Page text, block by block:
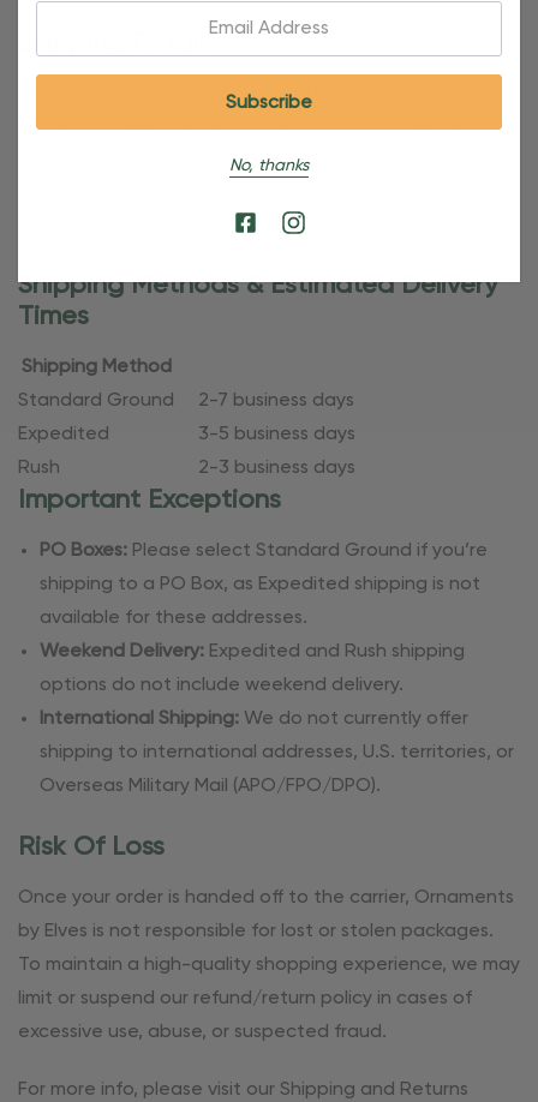
Once your order is shipped, you’ll receive an email with
tracking information. Please also note that personalized
products require additional processing time since
dates for more specific timelines.
Shipping Methods & Estimated Delivery
Times
Shipping Method
Standard Ground 2-7 business days
Expedited
3-5 business days
Rush
2-3 business days
Important Exceptions
PO Boxes: Please select Standard Ground if you’re
shipping to a PO Box, as Expedited shipping is not
available for these addresses.
Weekend Delivery: Expedited and Rush shipping
options do not include weekend delivery.
International Shipping: We do not currently offer
shipping to international addresses, U.S. territories, or
Overseas Military Mail (APO/FPO/DPO).
Risk Of Loss
Once your order is handed off to the carrier, Ornaments
by Elves is not responsible for lost or stolen packages.
To maintain a high-quality shopping experience, we may
limit or suspend our refund/return policy in cases of
excessive use, abuse, or suspected fraud.
For more info, please visit our Shipping and Returns
No, thanks